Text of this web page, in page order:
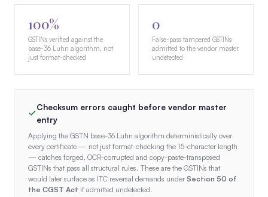
100%
GSTINs verified against the
base-36 Luhn algorithm, not
just format-checked
0
False-pass tampered GSTINs
admitted to the vendor master
undetected
Checksum errors caught before vendor master
entry
Applying the GSTN base-36 Luhn algorithm deterministically over
every certificate — not just format-checking the 15-character length
— catches forged, OCR-corrupted and copy-paste-transposed
GSTINs that pass all structural rules. These are the GSTINs that
would later surface as ITC reversal demands under Section 50 of
the CGST Act if admitted undetected.